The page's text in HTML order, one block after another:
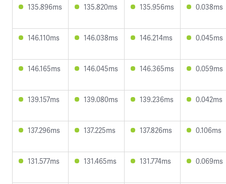
135.896ms 135.820ms 135.956ms 0.038ms
146.110ms 146.038ms 146.214ms 0.045ms
146.165ms 146.045ms 146.365ms 0.059ms
139.157ms 139.080ms 139.236ms 0.042ms
137.296ms 137.225ms 137.826ms 0.106ms
131.577ms 131.465ms 131.774ms 0.069ms